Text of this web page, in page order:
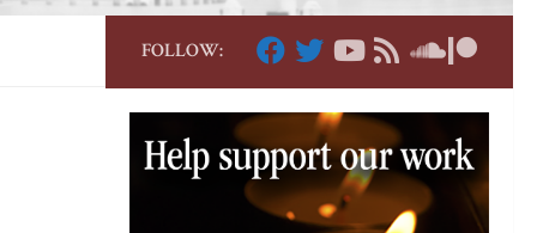
FOLLOW: